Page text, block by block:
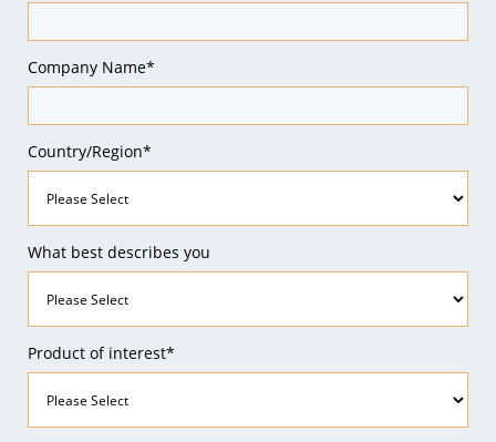
Company Name*
Country/Region*
What best describes you
Product of interest*